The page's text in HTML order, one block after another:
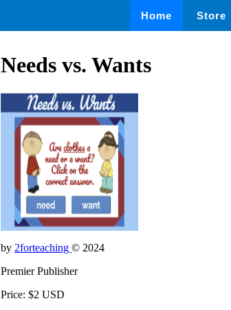
Home Store
Needs vs. Wants
by 2forteaching © 2024
Premier Publisher
Price: $2 USD